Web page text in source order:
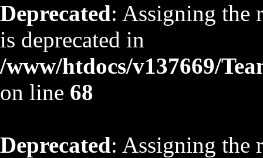
Deprecated: Assigning the
is deprecated in
/www/htdocs/v137669/
on line 68
Deprecated: Assigning the